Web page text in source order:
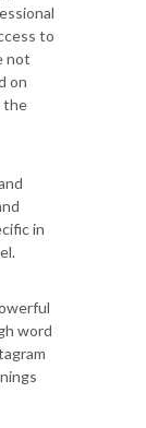
to
not
on
the
in
word